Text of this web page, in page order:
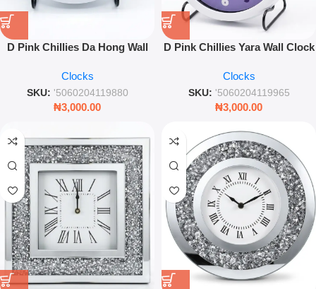
D Pink Chillies Da Hong Wall
Timepiece
Clocks
SKU: '5060204119880
₦3,000.00
D Pink Chillies Yara Wall Clock
Clock
Clocks
SKU: '5060204119965
₦3,000.00